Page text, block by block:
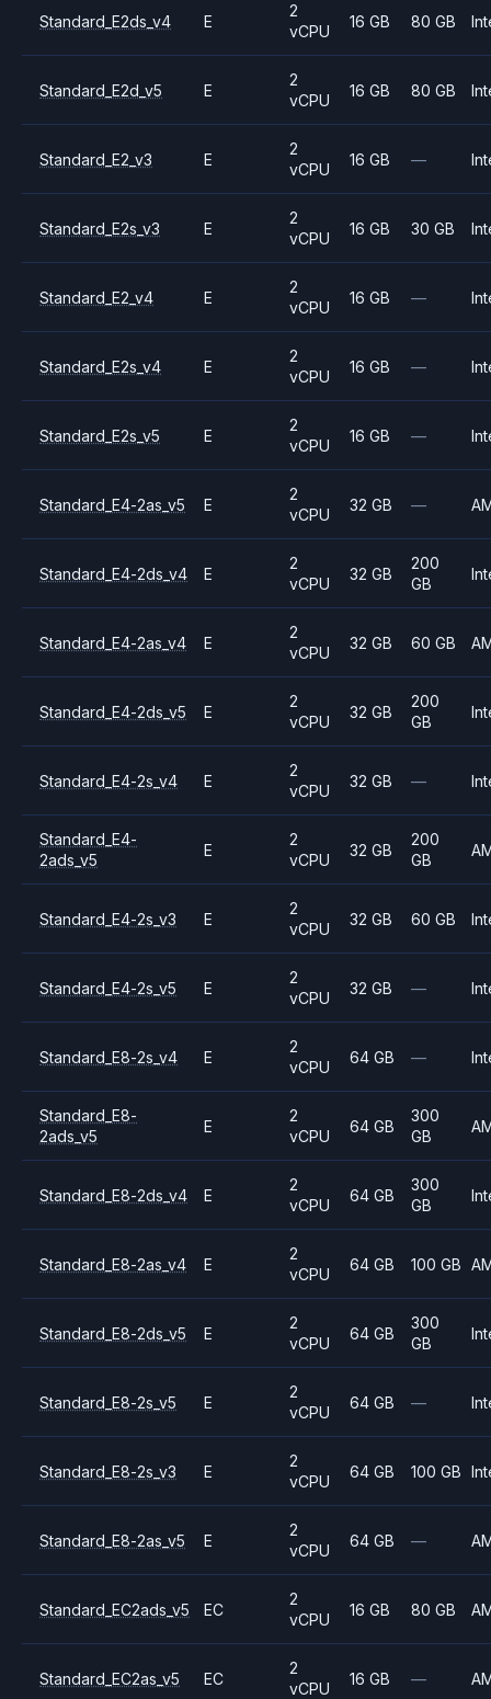
Standard_E2ds_v4 E
2
vCPU
16 GB 80 GB
Standard_E2d_v5 E
2
vCPU
16 GB 80 GB
Standard_E2_v3 E
2
vCPU
16 GB —
Standard_E2s_v3 E
2
vCPU
16 GB 30 GB
Standard_E2_v4 E
2
vCPU
16 GB —
Standard_E2s_v4 E
2
vCPU
16 GB —
Standard_E2s_v5 E
2
vCPU
16 GB —
Standard_E4-2as_v5 E
2
vCPU
32 GB —
Standard_E4-2ds_v4 E
2
vCPU
32 GB
200
GB
Standard_E4-2as_v4 E
2
vCPU
32 GB 60 GB
Standard_E4-2ds_v5 E
2
vCPU
32 GB
200
GB
Standard_E4-2s_v4 E
2
vCPU
32 GB —
Standard_E4-
2ads_v5
E
2
vCPU
32 GB
200
GB
Standard_E4-2s_v3 E
2
vCPU
32 GB 60 GB
Standard_E4-2s_v5 E
2
vCPU
32 GB —
Standard_E8-2s_v4 E
2
vCPU
64 GB —
Standard_E8-
2ads_v5
E
2
vCPU
64 GB
300
GB
Standard_E8-2ds_v4 E
2
vCPU
64 GB
300
GB
Standard_E8-2as_v4 E
2
vCPU
64 GB 100 GB
Standard_E8-2ds_v5 E
2
vCPU
64 GB
300
GB
Standard_E8-2s_v5 E
2
vCPU
64 GB —
Standard_E8-2s_v3 E
2
vCPU
64 GB 100 GB
Standard_E8-2as_v5 E
2
vCPU
64 GB —
Standard_EC2ads_v5 EC
2
vCPU
16 GB 80 GB
Standard_EC2as_v5 EC
2
vCPU
16 GB —